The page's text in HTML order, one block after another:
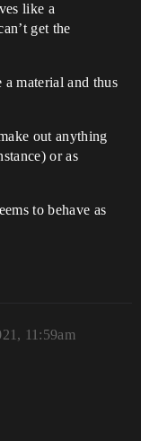
like a
get the
material and thus
out anything
or as
to behave as
11:59am